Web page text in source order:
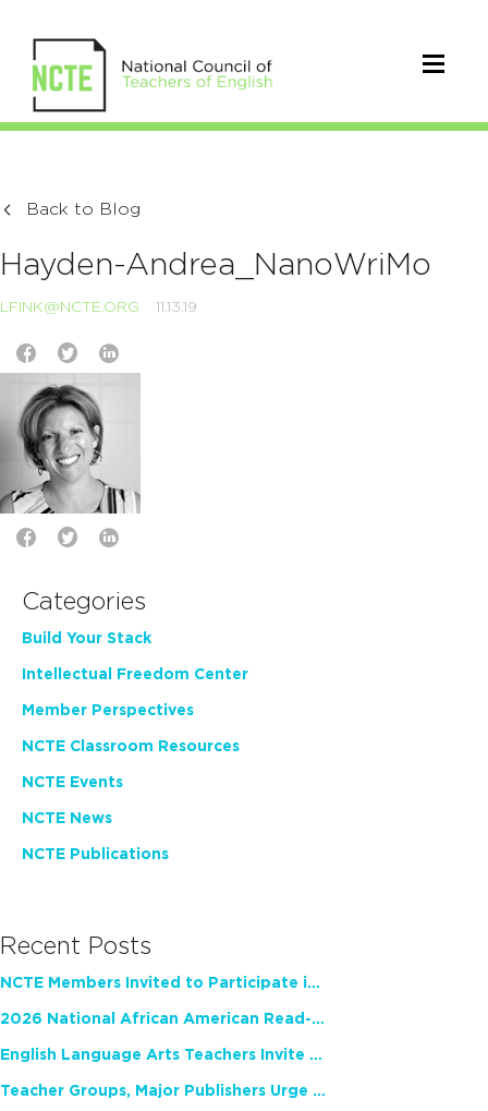
Back to Blog
Hayden-Andrea_NanoWriMo
LFINK@NCTE.ORG 11.13.19
Categories
Build Your Stack
Intellectual Freedom Center
Member Perspectives
NCTE Classroom Resources
NCTE Events
NCTE News
NCTE Publications
Recent Posts
NCTE Members Invited to Participate in Study of Teacher Experience
2026 National African American Read-In Receives High Marks
English Language Arts Teachers Invite Feedback on Working Framework for Responsible AI Use in Classrooms and Schools
Teacher Groups, Major Publishers Urge Lawmakers to Protect Freedom to Read